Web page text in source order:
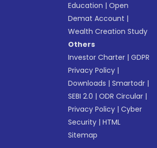
Education |Open
Demat Account |
Wealth Creation Study
Others
Investor Charter |GDPR
Privacy Policy |
Downloads |Smartodr |
SEBI 2.0 |ODR Circular |
Privacy Policy |Cyber
Security |HTML
Sitemap